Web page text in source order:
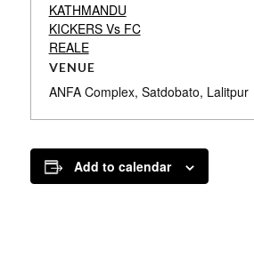
KATHMANDU
KICKERS Vs FC
REALE
VENUE
ANFA Complex, Satdobato, Lalitpur
Add to calendar